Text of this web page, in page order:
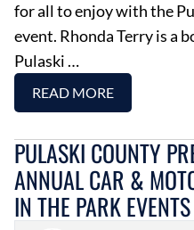
for all to enjoy with the
event. Rhonda Terry is a
Pulaski …
READ MORE
PULASKI COUNTY
ANNUAL CAR &
IN THE PARK